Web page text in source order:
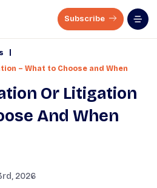
Subscribe
– What to Choose and When
Or Litigation
And When
2026